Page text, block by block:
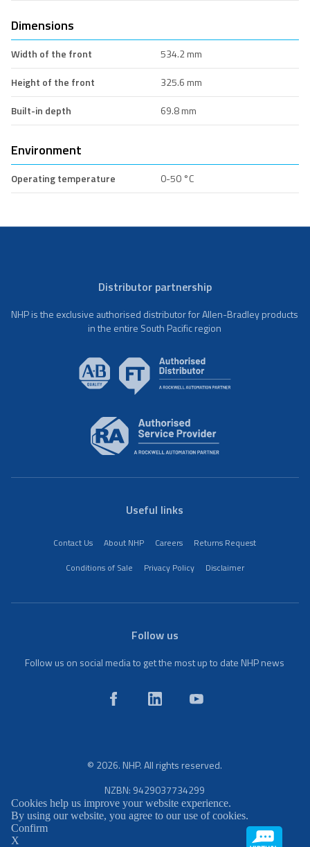
Dimensions
Width of the front
534.2 mm
Height of the front
325.6 mm
Built-in depth
69.8 mm
Environment
Operating temperature 0-50 °C
Distributor partnership
NHP is the exclusive authorised distributor for Allen-Bradley products
in the entire South Pacific region
Useful links
Contact Us About NHP Careers
Returns Request
Conditions of Sale
Privacy Policy Disclaimer
Follow us
Follow us on social media to get the most up to date NHP news
© 2026. NHP. All rights reserved.
NZBN: 9429037734299
Cookies help us improve your website experience.
By using our website, you agree to our use of cookies.
Confirm
X